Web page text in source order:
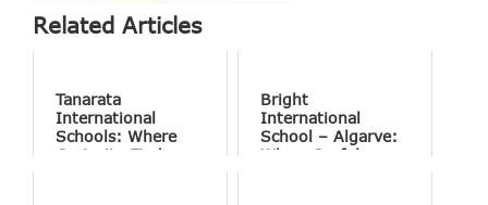
Related Articles
Tanarata
International
Schools: Where
Curiosity Finds
Bright
International
School – Algarve:
Where Joyful